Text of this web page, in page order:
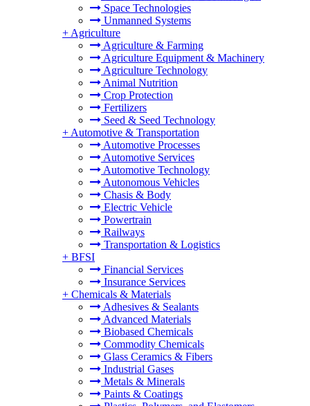
Space Technologies
Unmanned Systems
+ Agriculture
Agriculture & Farming
Agriculture Equipment & Machinery
Agriculture Technology
Animal Nutrition
Crop Protection
Fertilizers
Seed & Seed Technology
+ Automotive & Transportation
Automotive Processes
Automotive Services
Automotive Technology
Autonomous Vehicles
Chasis & Body
Electric Vehicle
Powertrain
Railways
Transportation & Logistics
+ BFSI
Financial Services
Insurance Services
+ Chemicals & Materials
Adhesives & Sealants
Advanced Materials
Biobased Chemicals
Commodity Chemicals
Glass Ceramics & Fibers
Industrial Gases
Metals & Minerals
Paints & Coatings